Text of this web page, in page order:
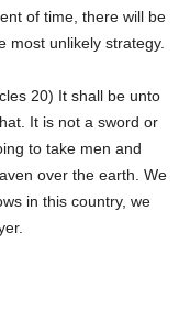
of time, there will be
most unlikely strategy.
20) It shall be unto
It is not a sword or
to take men and
over the earth. We
in this country, we